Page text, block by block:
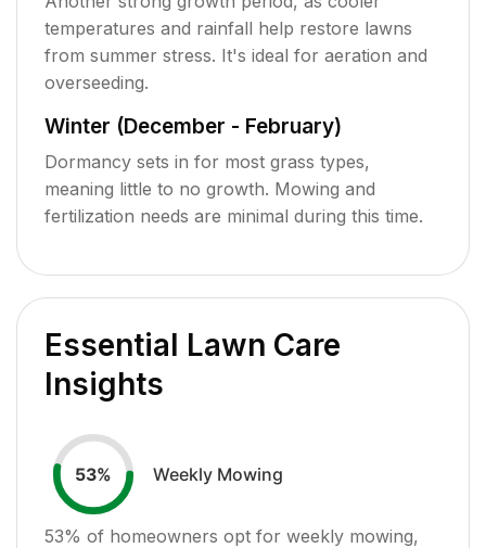
temperatures and rainfall help restore lawns
from summer stress. It's ideal for aeration and
overseeding.
Winter (December - February)
Dormancy sets in for most grass types,
meaning little to no growth. Mowing and
fertilization needs are minimal during this time.
Essential Lawn Care
Insights
53% Weekly Mowing
53% of homeowners opt for weekly mowing,